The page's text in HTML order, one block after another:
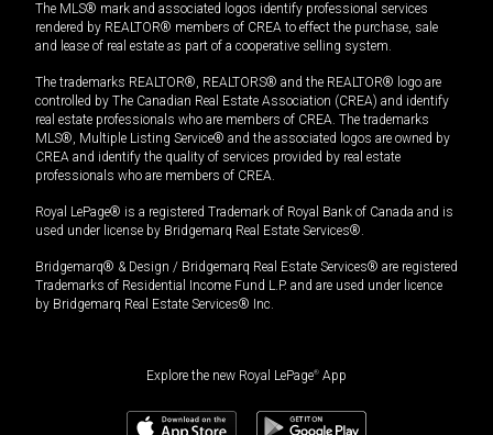
The MLS® mark and associated logos identify professional services
rendered by REALTOR® members of CREA to effect the purchase, sale
and lease of real estate as part of a cooperative selling system.
The trademarks REALTOR®, REALTORS® and the REALTOR® logo are
controlled by The Canadian Real Estate Association (CREA) and identify
real estate professionals who are members of CREA. The trademarks
MLS®, Multiple Listing Service® and the associated logos are owned by
CREA and identify the quality of services provided by real estate
professionals who are members of CREA.
Royal LePage® is a registered Trademark of Royal Bank of Canada and is
used under license by Bridgemarq Real Estate Services®.
Bridgemarq® & Design / Bridgemarq Real Estate Services® are registered
Trademarks of Residential Income Fund L.P. and are used under licence
by Bridgemarq Real Estate Services® Inc.
Explore the new Royal LePage® App